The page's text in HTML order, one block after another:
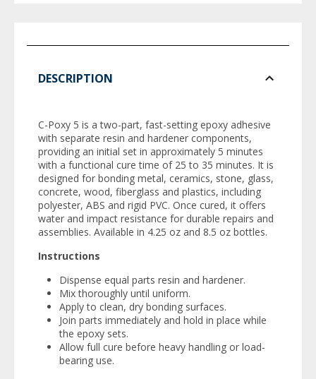
DESCRIPTION
C-Poxy 5 is a two-part, fast-setting epoxy adhesive
with separate resin and hardener components,
providing an initial set in approximately 5 minutes
with a functional cure time of 25 to 35 minutes. It is
designed for bonding metal, ceramics, stone, glass,
concrete, wood, fiberglass and plastics, including
polyester, ABS and rigid PVC. Once cured, it offers
water and impact resistance for durable repairs and
assemblies. Available in 4.25 oz and 8.5 oz bottles.
Instructions
Dispense equal parts resin and hardener.
Mix thoroughly until uniform.
Apply to clean, dry bonding surfaces.
Join parts immediately and hold in place while
the epoxy sets.
Allow full cure before heavy handling or load-
bearing use.